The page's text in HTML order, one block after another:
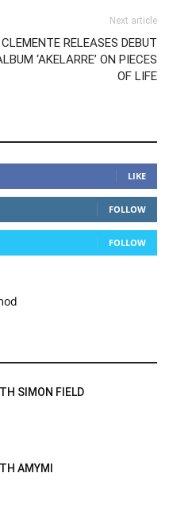
Next article
CLEMENTE RELEASES DEBUT
‘AKELARRE’ ON PIECES
OF LIFE
LIKE
FOLLOW
FOLLOW
SIMON FIELD
AMYMI